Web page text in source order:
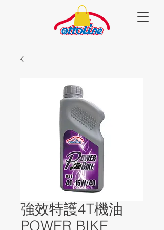
強效特護4T機油
POWER BIKE